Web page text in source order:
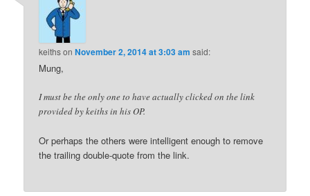
keithsonNovember 2, 2014 at 3:03 am said:
Mung,
I must be the only one to have actually clicked on the link
provided by keiths in his OP.
Or perhaps the others were intelligent enough to remove
the trailing double-quote from the link.